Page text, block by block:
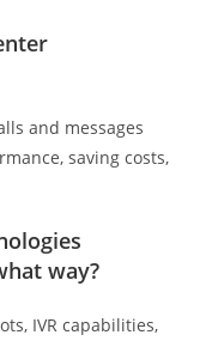
and messages
saving costs,
way?
IVR capabilities,